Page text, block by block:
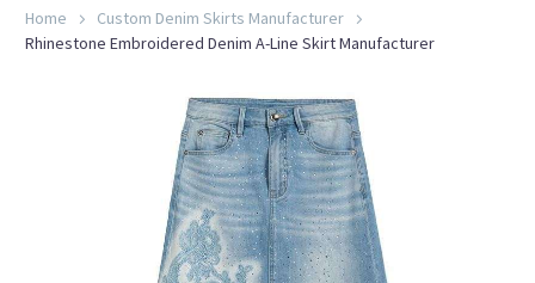
Home
Custom Denim Skirts Manufacturer
Rhinestone Embroidered Denim A-Line Skirt Manufacturer